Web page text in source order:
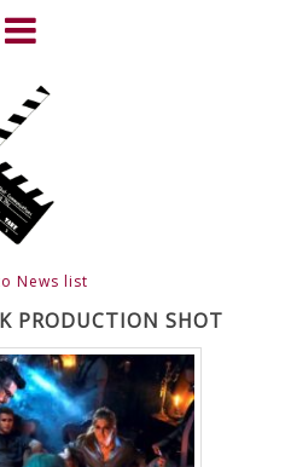
– THE DARK
CINEMA
News list
PRODUCTION SHOT